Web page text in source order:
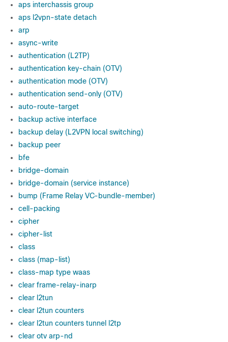
aps interchassis group
aps l2vpn-state detach
arp
async-write
authentication (L2TP)
authentication key-chain (OTV)
authentication mode (OTV)
authentication send-only (OTV)
auto-route-target
backup active interface
backup delay (L2VPN local switching)
backup peer
bfe
bridge-domain
bridge-domain (service instance)
bump (Frame Relay VC-bundle-member)
cell-packing
cipher
cipher-list
class
class (map-list)
class-map type waas
clear frame-relay-inarp
clear l2tun
clear l2tun counters
clear l2tun counters tunnel l2tp
clear otv arp-nd